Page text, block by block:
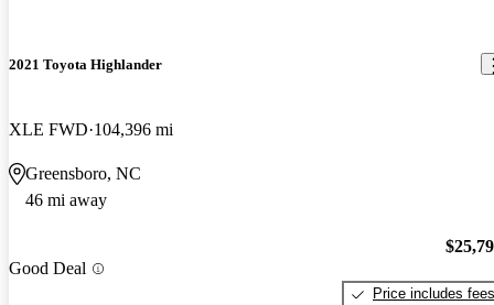
2021 Toyota Highlander
XLE FWD 104,396 mi
Greensboro, NC
46 mi away
Good Deal
Price includes fees